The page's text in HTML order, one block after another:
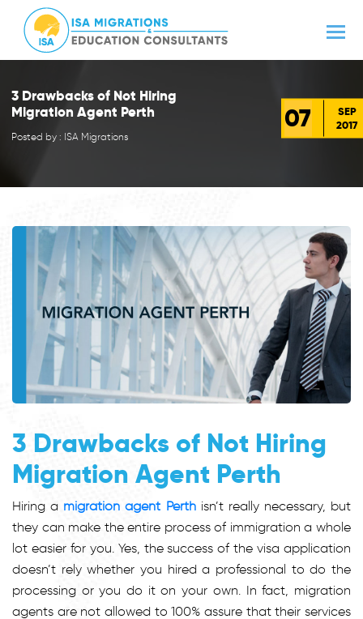
3 Drawbacks of Not Hiring
Migration Agent Perth
Posted by : ISA Migrations
07
SEP
2017
3 Drawbacks of Not Hiring
Migration Agent Perth
Hiring a migration agent Perth isn’t really necessary, but
they can make the entire process of immigration a whole
lot easier for you. Yes, the success of the visa application
doesn’t rely whether you hired a professional to do the
processing or you do it on your own. In fact, migration
agents are not allowed to 100% assure that their services